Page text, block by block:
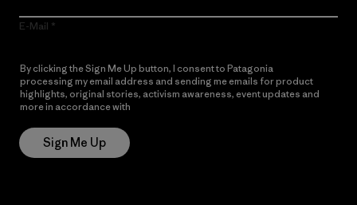
E-Mail
By clicking the Sign Me Up button, I consent to Patagonia
processing my email address and sending me emails for product
highlights, original stories, activism awareness, event updates and
more in accordance with
Sign Me Up